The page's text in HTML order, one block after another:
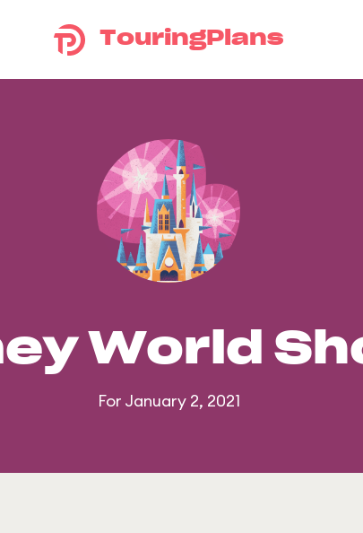
TouringPlans
World
For January 2, 2021